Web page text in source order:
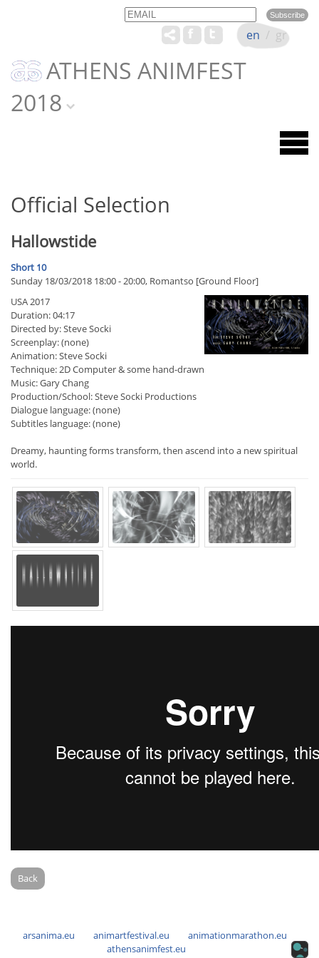
Email Name
ATHENS ANIMFEST
2018
en / gr
Official Selection
Hallowstide
Short 10
Sunday 18/03/2018 18:00 - 20:00, Romantso [Ground Floor]
USA 2017
Duration: 04:17
Directed by: Steve Socki
Screenplay: (none)
Animation: Steve Socki
Technique: 2D Computer & some hand-drawn
Music: Gary Chang
Production/School: Steve Socki Productions
Dialogue language: (none)
Subtitles language: (none)
Dreamy, haunting forms transform, then ascend into a new spiritual
world.
Back
arsanima.eu animartfestival.eu
animationmarathon.eu
athensanimfest.eu